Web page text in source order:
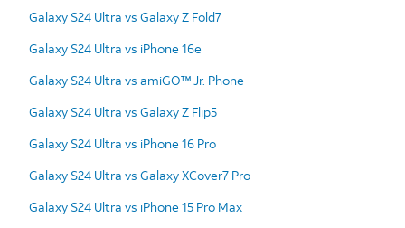
Galaxy S24 Ultra vs Galaxy Z Fold7
Galaxy S24 Ultra vs iPhone 16e
Galaxy S24 Ultra vs amiGO™ Jr. Phone
Galaxy S24 Ultra vs Galaxy Z Flip5
Galaxy S24 Ultra vs iPhone 16 Pro
Galaxy S24 Ultra vs Galaxy XCover7 Pro
Galaxy S24 Ultra vs iPhone 15 Pro Max